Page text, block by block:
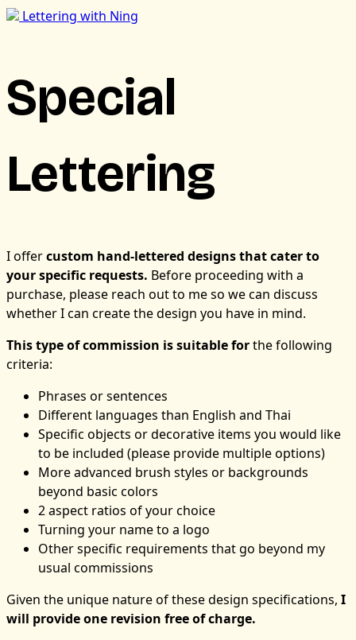
Lettering with Ning
Special
Lettering
I offercustom hand-lettered designs that cater to
your specific requests. Before proceeding with a
purchase, please reach out to me so we can discuss
whether I can create the design you have in mind.
This type of commission is suitable forthe following
criteria:
Phrases or sentences
Different languages than English and Thai
Specific objects or decorative items you would like
to be included (please provide multiple options)
More advanced brush styles or backgrounds
beyond basic colors
2 aspect ratios of your choice
Turning your name to a logo
Other specific requirements that go beyond my
usual commissions
Given the unique nature of these design specifications, I
will provide one revision free of charge.